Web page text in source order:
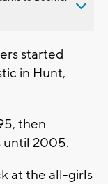
started
in Hunt,
then
until 2005.
at the all-girls